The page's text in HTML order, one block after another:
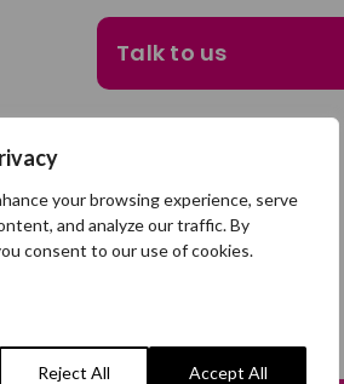
your browsing experience, serve
and analyze our traffic. By
consent to our use of cookies.
Reject All Accept All
Talk to us